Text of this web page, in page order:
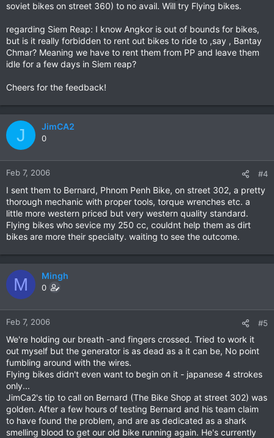
soviet bikes on street 360) to no avail. Will try Flying bikes.
regarding Siem Reap: I know Angkor is out of bounds for bikes,
but is it really forbidden to rent out bikes to ride to ,say , Bantay
Chmar? Meaning we have to rent them from PP and leave them
idle for a few days in Siem reap?
Cheers for the feedback!
J JimCA2
0
Feb 7, 2006 #4
I sent them to Bernard, Phnom Penh Bike, on street 302, a pretty
thorough mechanic with proper tools, torque wrenches etc. a
little more western priced but very western quality standard.
Flying bikes who sevice my 250 cc, couldnt help them as dirt
bikes are more their specialty. waiting to see the outcome.
M Mingh
0
Feb 7, 2006 #5
We're holding our breath -and fingers crossed. Tried to work it
out myself but the generator is as dead as a it can be, No point
fumbling around with the wires.
Flying bikes didn't even want to begin on it - japanese 4 strokes
only...
JimCa2's tip to call on Bernard (The Bike Shop at street 302) was
golden. After a few hours of testing Bernard and his team claim
to have found the problem, and are as dedicated as a shark
smelling blood to get our old bike running again. He's currently